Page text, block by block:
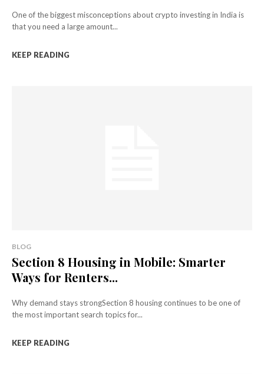
One of the biggest misconceptions about crypto investing in India is
that you need a large amount...
KEEP READING
BLOG
Section 8 Housing in Mobile: Smarter
Ways for Renters...
Why demand stays strongSection 8 housing continues to be one of
the most important search topics for...
KEEP READING